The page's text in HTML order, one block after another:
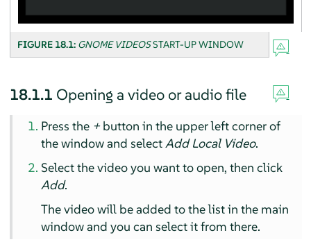
FIGURE 18.1: GNOME VIDEOSSTART-UP WINDOW
18.1.1 Opening a video or audio file
Press the +button in the upper left corner of
the window and selectAdd Local Video.
Select the video you want to open, then click
Add.
The video will be added to the list in the main
window and you can select it from there.